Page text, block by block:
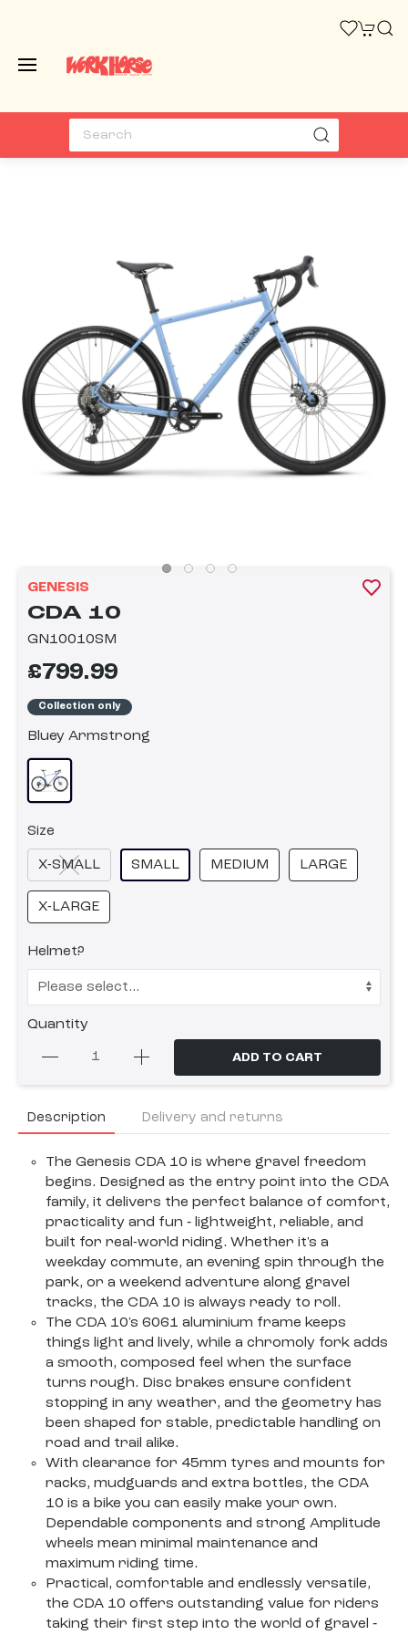
GENESIS
CDA 10
GN10010SM
£799.99
Collection only
Bluey Armstrong
Size
X-SMALL SMALL MEDIUM LARGE
X-LARGE
Helmet?
Quantity
ADD TO CART
Description Delivery and returns
The Genesis CDA 10 is where gravel freedom
begins. Designed as the entry point into the CDA
family, it delivers the perfect balance of comfort,
practicality and fun ‐ lightweight, reliable, and
built for real-world riding. Whether it's a
weekday commute, an evening spin through the
park, or a weekend adventure along gravel
tracks, the CDA 10 is always ready to roll.
The CDA 10's 6061 aluminium frame keeps
things light and lively, while a chromoly fork adds
a smooth, composed feel when the surface
turns rough. Disc brakes ensure confident
stopping in any weather, and the geometry has
been shaped for stable, predictable handling on
road and trail alike.
With clearance for 45mm tyres and mounts for
racks, mudguards and extra bottles, the CDA
10 is a bike you can easily make your own.
Dependable components and strong Amplitude
wheels mean minimal maintenance and
maximum riding time.
Practical, comfortable and endlessly versatile,
the CDA 10 offers outstanding value for riders
taking their first step into the world of gravel ‐